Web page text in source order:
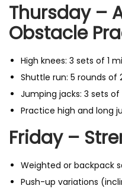
Thursday –
Obstacle
High knees: 3 sets of 1
Shuttle run: 5 rounds of
Jumping jacks: 3 sets of
Practice high and long
Friday –
Weighted or backpack
Push-up variations